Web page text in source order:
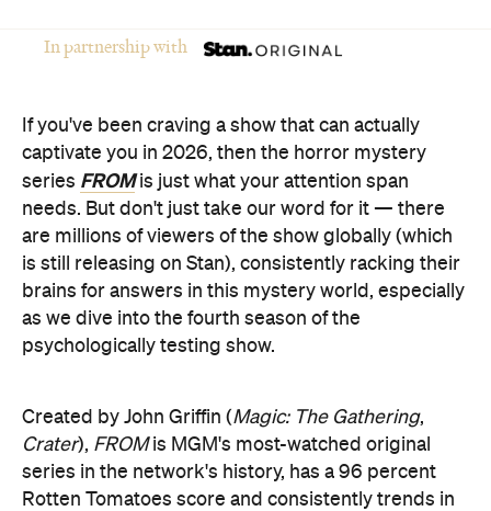
In partnership with
If you've been craving a show that can actually
captivate you in 2026, then the horror mystery
series FROMis just what your attention span
needs. But don't just take our word for it — there
are millions of viewers of the show globally (which
is still releasing on Stan), consistently racking their
brains for answers in this mystery world, especially
as we dive into the fourth season of the
psychologically testing show.
Created by John Griffin (Magic: The Gathering,
Crater), FROMis MGM's most-watched original
series in the network's history, has a 96 percent
Rotten Tomatoes score and consistently trends in